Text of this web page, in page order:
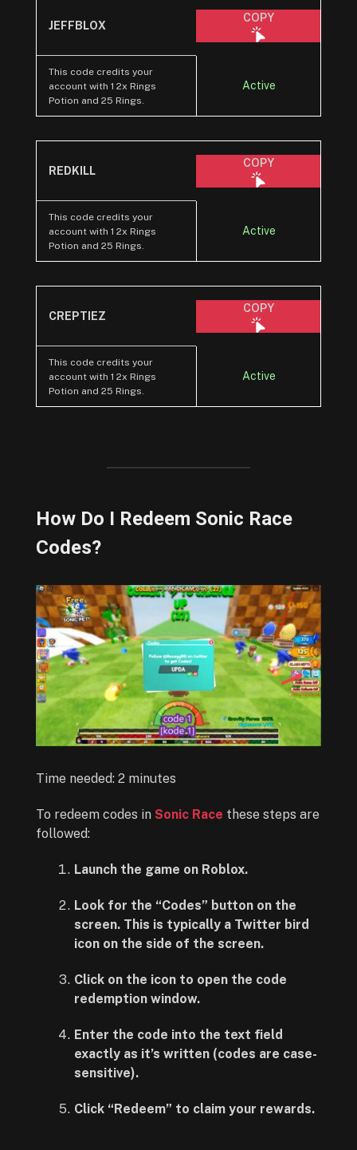
JEFFBLOX
COPY
This code credits your
account with 1 2x Rings
Potion and 25 Rings.
Active
REDKILL
COPY
This code credits your
account with 1 2x Rings
Potion and 25 Rings.
Active
CREPTIEZ
COPY
This code credits your
account with 1 2x Rings
Potion and 25 Rings.
Active
How Do I Redeem Sonic Race
Codes?
Time needed: 2 minutes
To redeem codes in Sonic Race these steps are
followed:
Launch the game on Roblox.
Look for the “Codes” button on the
screen. This is typically a Twitter bird
icon on the side of the screen.
Click on the icon to open the code
redemption window.
Enter the code into the text field
exactly as it’s written (codes are case-
sensitive).
Click “Redeem” to claim your rewards.